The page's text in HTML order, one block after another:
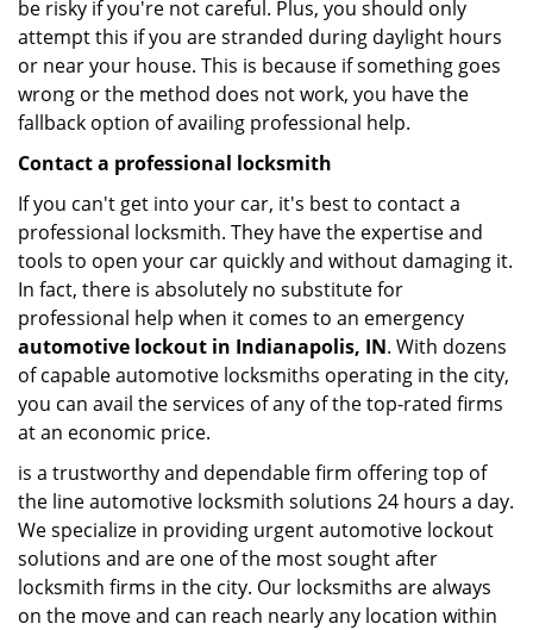
be risky if you're not careful. Plus, you should only
attempt this if you are stranded during daylight hours
or near your house. This is because if something goes
wrong or the method does not work, you have the
fallback option of availing professional help.
Contact a professional locksmith
If you can't get into your car, it's best to contact a
professional locksmith. They have the expertise and
tools to open your car quickly and without damaging it.
In fact, there is absolutely no substitute for
professional help when it comes to an emergency
automotive lockout in Indianapolis, IN. With dozens
of capable automotive locksmiths operating in the city,
you can avail the services of any of the top-rated firms
at an economic price.
is a trustworthy and dependable firm offering top of
the line automotive locksmith solutions 24 hours a day.
We specialize in providing urgent automotive lockout
solutions and are one of the most sought after
locksmith firms in the city. Our locksmiths are always
on the move and can reach nearly any location within